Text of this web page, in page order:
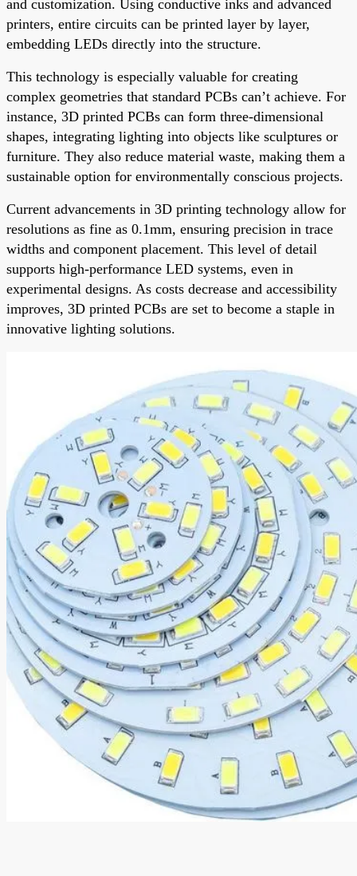
and customization. Using conductive inks and advanced
printers, entire circuits can be printed layer by layer,
embedding LEDs directly into the structure.
This technology is especially valuable for creating
complex geometries that standard PCBs can’t achieve. For
instance, 3D printed PCBs can form three-dimensional
shapes, integrating lighting into objects like sculptures or
furniture. They also reduce material waste, making them a
sustainable option for environmentally conscious projects.
Current advancements in 3D printing technology allow for
resolutions as fine as 0.1mm, ensuring precision in trace
widths and component placement. This level of detail
supports high-performance LED systems, even in
experimental designs. As costs decrease and accessibility
improves, 3D printed PCBs are set to become a staple in
innovative lighting solutions.